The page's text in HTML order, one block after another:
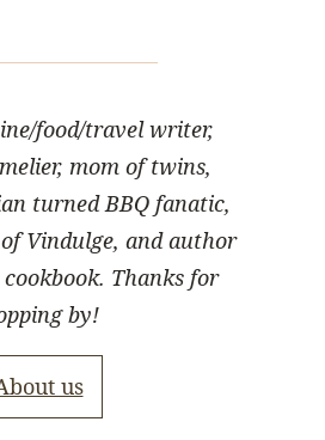
food/travel writer,
mom of twins,
turned BBQ fanatic,
Vindulge, and author
Thanks for
by!
us